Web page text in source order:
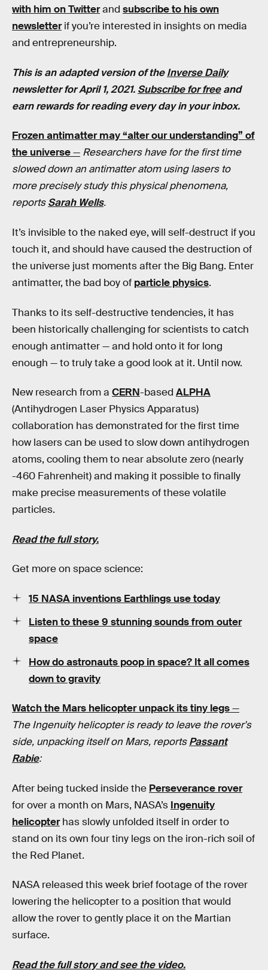
with him on Twitterand subscribe to his own
newsletterif you’re interested in insights on media
and entrepreneurship.
This is an adapted version of theInverse Daily
newsletter for April 1, 2021. Subscribe for freeand
earn rewards for reading every day in your inbox.
Frozen antimatter may “alter our understanding” of
the universe— Researchers have for the first time
slowed down an antimatter atom using lasers to
more precisely study this physical phenomena,
reportsSarah Wells.
It’s invisible to the naked eye, will self-destruct if you
touch it, and should have caused the destruction of
the universe just moments after the Big Bang. Enter
antimatter, the bad boy of particle physics.
Thanks to its self-destructive tendencies, it has
been historically challenging for scientists to catch
enough antimatter — and hold onto it for long
enough — to truly take a good look at it. Until now.
New research from a CERN-based ALPHA
(Antihydrogen Laser Physics Apparatus)
collaboration has demonstrated for the first time
how lasers can be used to slow down antihydrogen
atoms, cooling them to near absolute zero (nearly
-460 Fahrenheit) and making it possible to finally
make precise measurements of these volatile
particles.
Read the full story.
Get more on space science:
15 NASA inventions Earthlings use today
Listen to these 9 stunning sounds from outer
space
How do astronauts poop in space? It all comes
down to gravity
Watch the Mars helicopter unpack its tiny legs—
The Ingenuity helicopter is ready to leave the rover's
side, unpacking itself on Mars, reportsPassant
Rabie:
After being tucked inside the Perseverance rover
for over a month on Mars, NASA’s Ingenuity
helicopterhas slowly unfolded itself in order to
stand on its own four tiny legs on the iron-rich soil of
the Red Planet.
NASA released this week brief footage of the rover
lowering the helicopter to a position that would
allow the rover to gently place it on the Martian
surface.
Read the full story and see the video.